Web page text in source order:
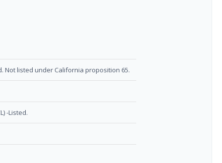
Not listed under California proposition 65.
-Listed.